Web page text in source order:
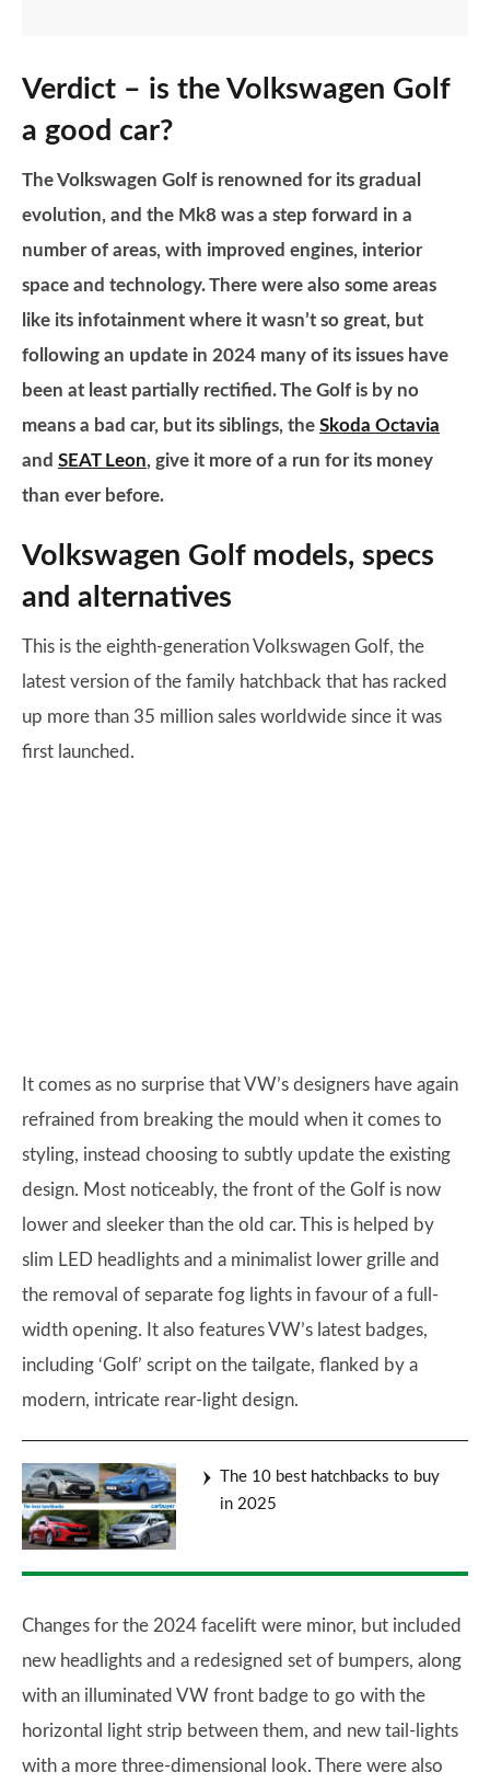
Verdict – is the Volkswagen Golf
a good car?
The Volkswagen Golf is renowned for its gradual
evolution, and the Mk8 was a step forward in a
number of areas, with improved engines, interior
space and technology.There were also some areas
like its infotainment where it wasn’t so great, but
following an update in 2024 many of its issues have
been at least partially rectified. The Golf is by no
means a bad car, but its siblings, the Skoda Octavia
and SEAT Leon, give it more of a run for its money
than ever before.
Volkswagen Golf models, specs
and alternatives
This is the eighth-generation Volkswagen Golf, the
latest version of the family hatchback that has racked
up more than 35 million sales worldwide since it was
first launched.
It comes as no surprise that VW’s designers have again
refrained from breaking the mould when it comes to
styling, instead choosing to subtly update the existing
design. Most noticeably, the front of the Golf is now
lower and sleeker than the old car. This is helped by
slim LED headlights and a minimalist lower grille and
the removal of separate fog lights in favour of a full-
width opening. It also features VW’s latest badges,
including ‘Golf’ script on the tailgate, flanked by a
modern, intricate rear-light design.
The 10 best hatchbacks to buy
in 2025
Changes for the 2024 facelift were minor, but included
new headlights and a redesigned set of bumpers, along
with an illuminated VW front badge to go with the
horizontal light strip between them, and new tail-lights
with a more three-dimensional look. There were also